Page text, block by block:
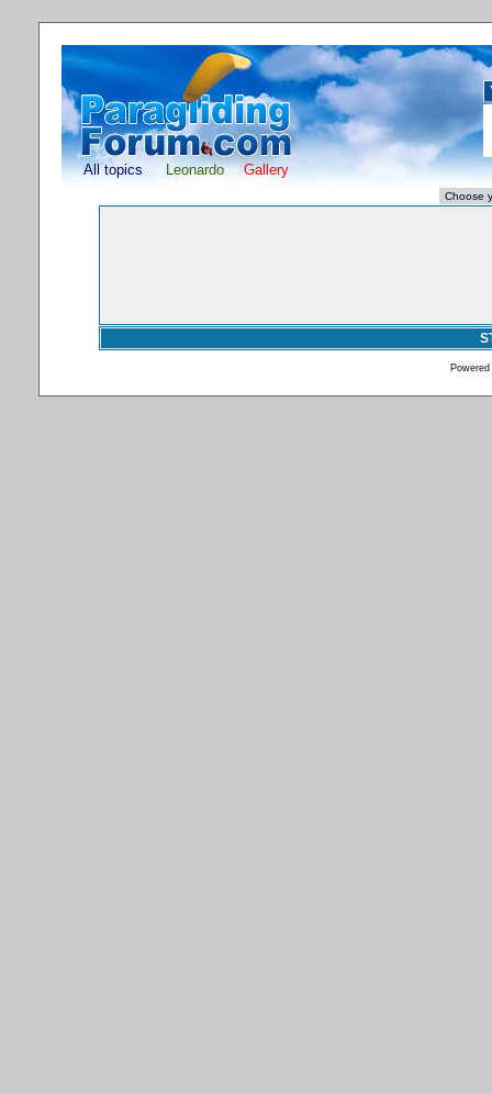
All topics Leonardo Gallery